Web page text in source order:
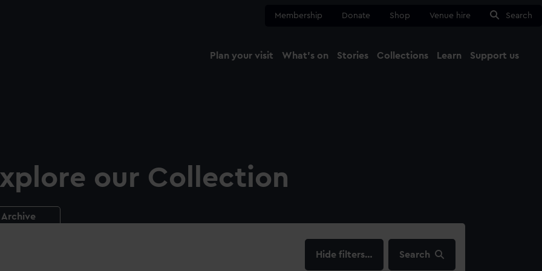
Membership Donate Shop Venue hire Search
Plan your visit What's on Stories Collections Learn Support us
our Collection
Archive
filters… Search